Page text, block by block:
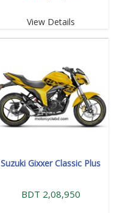
View Details
Suzuki Gixxer Classic Plus
BDT 2,08,950